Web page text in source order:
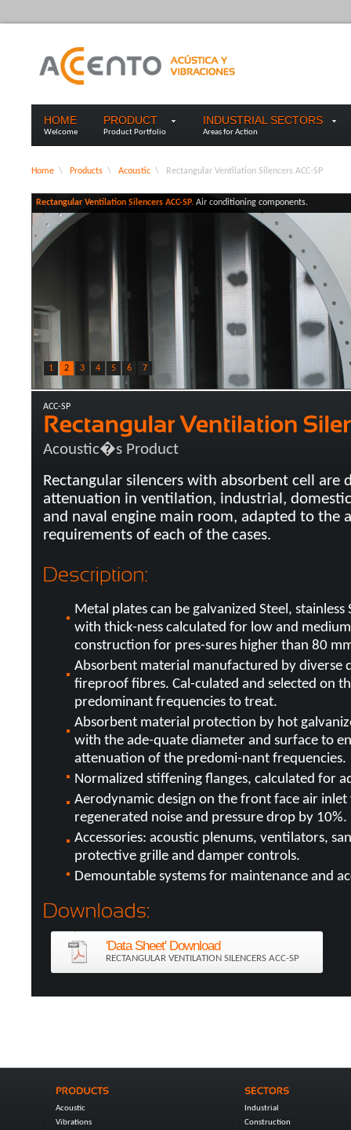
HOME
Welcome
PRODUCT
Product Portfolio
INDUSTRIAL SECTORS
Areas for Action
Home \ Products \ Acoustic \ Rectangular Ventilation Silencers ACC-SP
Rectangular Ventilation Silencers ACC-SP. Air conditioning components.
1 2 3 4 5 6 7
ACC-SP
Acoustic�s Product
Rectangular silencers with absorbent cell are
attenuation in ventilation, industrial,
and naval engine main room, adapted to the
requirements of each of the cases.
Metal plates can be galvanized Steel,
with thick-ness calculated for low and
construction for pres-sures higher than 80
Absorbent material manufactured by diverse
fireproof fibres. Cal-culated and selected on
predominant frequencies to treat.
Absorbent material protection by hot
with the ade-quate diameter and surface to
attenuation of the predomi-nant frequencies.
Normalized stiffening flanges, calculated for
Aerodynamic design on the front face air
regenerated noise and pressure drop by 10%.
Accessories: acoustic plenums, ventilators,
protective grille and damper controls.
Demountable systems for maintenance and
'Data Sheet' Download
RECTANGULAR VENTILATION SILENCERS ACC-SP
Acoustic
Vibrations
Industrial
Construction